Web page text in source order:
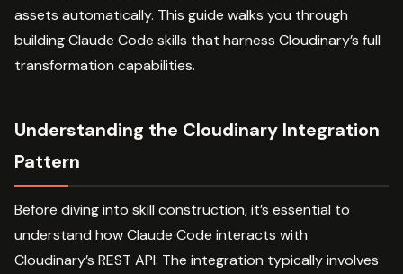
assets automatically. This guide walks you through
building Claude Code skills that harness Cloudinary’s full
transformation capabilities.
Understanding the Cloudinary Integration
Pattern
Before diving into skill construction, it’s essential to
understand how Claude Code interacts with
Cloudinary’s REST API. The integration typically involves